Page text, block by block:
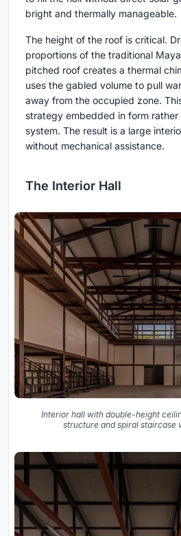
bright and thermally manageable.
The height of the roof is critical.
proportions of the traditional
pitched roof creates a thermal
uses the gabled volume to pull
away from the occupied zone.
strategy embedded in form rather
system. The result is a large
without mechanical assistance.
The Interior Hall
Interior hall with double-height
structure and spiral staircase